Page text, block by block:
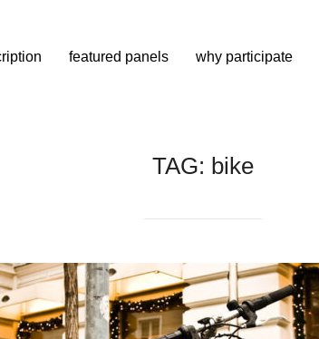
featured panels why participate
TAG: bike